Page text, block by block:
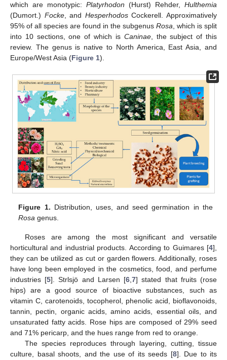
which are monotypic: Platyrhodon (Hurst) Rehder, Hulthemia
(Dumort.) Focke, and HesperhodosCockerell. Approximatively
95% of all species are found in the subgenus Rosa , which is split
into 10 sections, one of which is Caninae, the subject of this
review. The genus is native to North America, East Asia, and
Europe/West Asia (Figure 1).
Figure 1. Distribution, uses, and seed germination in the
Rosa genus.
Roses are among the most significant and versatile
horticultural and industrial products. According to Guimares [4],
they can be utilized as cut or garden flowers. Additionally, roses
have long been employed in the cosmetics, food, and perfume
industries [5]. Strlsjö and Larsen [6,7] stated that fruits (rose
hips) are a good source of bioactive substances, such as
vitamin C, carotenoids, tocopherol, phenolic acid, bioflavonoids,
tannin, pectin, organic acids, amino acids, essential oils, and
unsaturated fatty acids. Rose hips are composed of 29% seed
and 71% pericarp, and the hues range from red to orange.
The species reproduces through layering, cutting, tissue
culture, basal shoots, and the use of its seeds [8]. Due to its